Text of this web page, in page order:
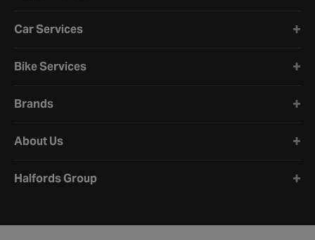
Car Services
Bike Services
Brands
About Us
Halfords Group